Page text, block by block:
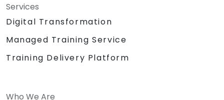
Services
Digital Transformation
Managed Training Service
Training Delivery Platform
Who We Are